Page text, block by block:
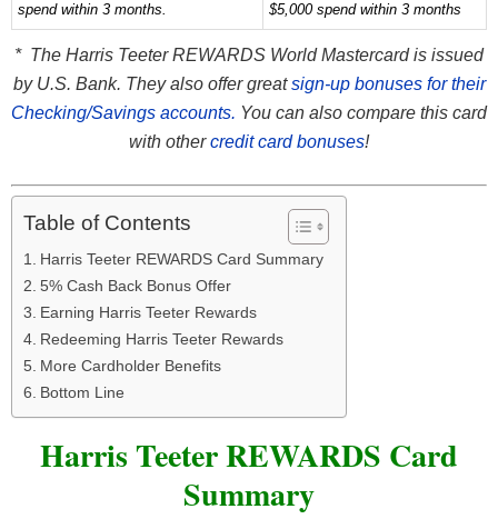
spend within 3 months.
$5,000 spend within 3 months
* The Harris Teeter REWARDS World Mastercard is issued
by U.S. Bank. They also offer greatsign-up bonuses for their
Checking/Savings accounts. You can also compare this card
with othercredit card bonuses!
Table of Contents
Harris Teeter REWARDS Card Summary
5% Cash Back Bonus Offer
Earning Harris Teeter Rewards
Redeeming Harris Teeter Rewards
More Cardholder Benefits
Bottom Line
Harris Teeter REWARDS Card
Summary